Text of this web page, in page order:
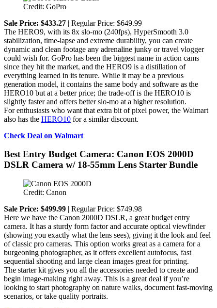
Credit: GoPro
Sale Price: $433.27 | Regular Price: $649.99
The HERO9, with its 8x slo-mo (240fps), HyperSmooth 3.0
stabilization, time-lapse and extreme durability, you can create
dynamic and clean footage any adrenaline junky or travel vlogger
could wish for. GoPro has been the biggest name in action cams
since they hit the market, and the HERO9 is a distillation of
everything learned in its tenure. While it may be a previous
generation model, it contains the same body and software as the
HERO10 but at a better price; the trade-off is the HERO10 is
slightly faster and offers better slo-mo at a higher resolution.
For enthusiasts who want that extra bit of pixel power, the Walmart
also has the HERO10 for a similar discount.
Check Deal on Walmart
Best Entry Budget Camera: Canon EOS 2000D
DSLR Camera w/ 18-55mm Lens Starter Bundle
Credit: Canon
Sale Price: $499.99 | Regular Price: $749.98
Here we have the Canon 2000D DSLR, a great budget entry
camera. It has a sturdy form factor and accurate optical viewfinder
(showing you exactly what the lens sees), giving it the look and feel
of classic pro cameras. This option works great as a camera for a
burgeoning photographer, as it offers excellent autofocus, fast
sequential shooting and large clean images great for printing.
The starter kit gives you all the accessories needed to create and
begin image-making right away. This is a great deal if you’re
looking to start photography on nature walks, document fast-moving
scenarios, or take quality portraits.